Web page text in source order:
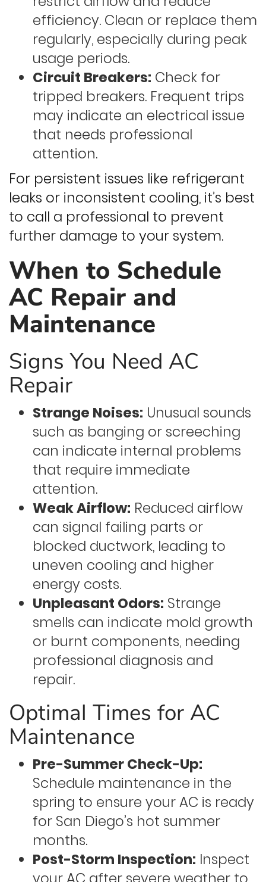
efficiency. Clean or replace them
regularly, especially during peak
usage periods.
Circuit Breakers: Check for
tripped breakers. Frequent trips
may indicate an electrical issue
that needs professional
attention.
For persistent issues like refrigerant
leaks or inconsistent cooling, it’s best
to call a professional to prevent
further damage to your system.
When to Schedule
AC Repair and
Maintenance
Signs You Need AC
Repair
Strange Noises: Unusual sounds
such as banging or screeching
can indicate internal problems
that require immediate
attention.
Weak Airflow: Reduced airflow
can signal failing parts or
blocked ductwork, leading to
uneven cooling and higher
energy costs.
Unpleasant Odors: Strange
smells can indicate mold growth
or burnt components, needing
professional diagnosis and
repair.
Optimal Times for AC
Maintenance
Pre-Summer Check-Up:
Schedule maintenance in the
spring to ensure your AC is ready
for San Diego’s hot summer
months.
Post-Storm Inspection: Inspect